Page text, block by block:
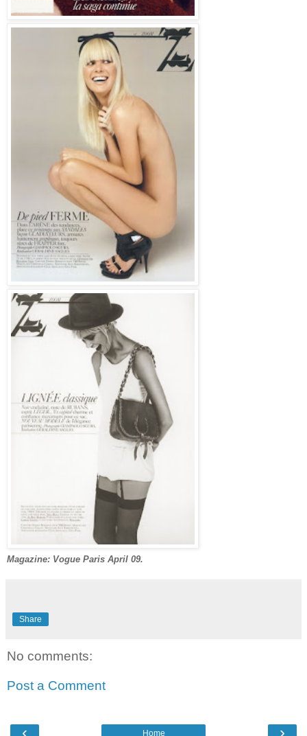
Magazine: Vogue Paris April 09.
Share
No comments:
Post a Comment
‹ ›
Home